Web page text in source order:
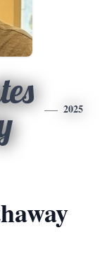
2025